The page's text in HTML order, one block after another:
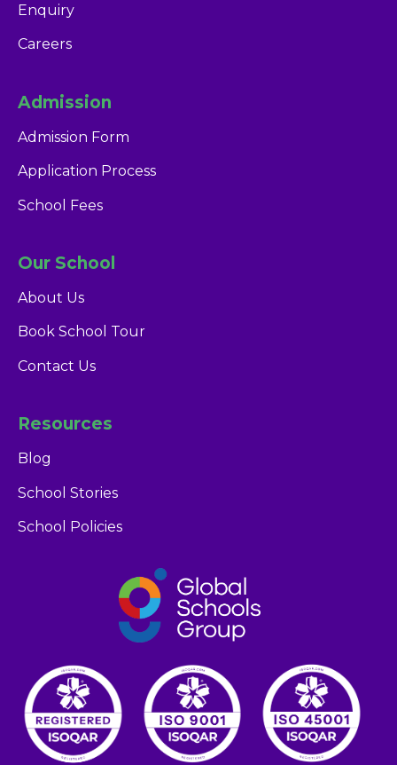
Enquiry
Careers
Admission
Admission Form
Application Process
School Fees
Our School
About Us
Book School Tour
Contact Us
Resources
Blog
School Stories
School Policies
Glendale Dubai
Admissions Team
career portal